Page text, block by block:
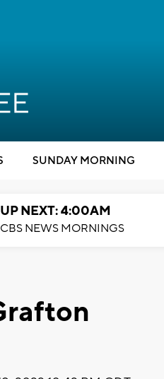
SUNDAY MORNING
UP NEXT: 4:00AM
CBS NEWS MORNINGS